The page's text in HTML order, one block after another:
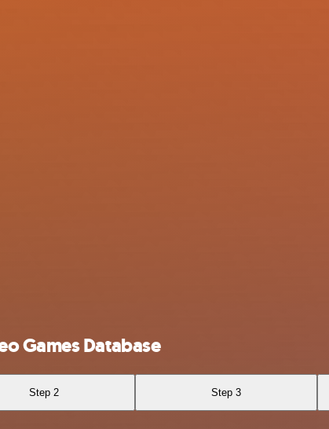
Games Database
Step 2 Step 3